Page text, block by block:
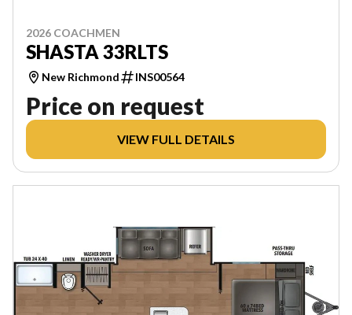
2026 COACHMEN
SHASTA 33RLTS
New Richmond INS00564
Price on request
VIEW FULL DETAILS